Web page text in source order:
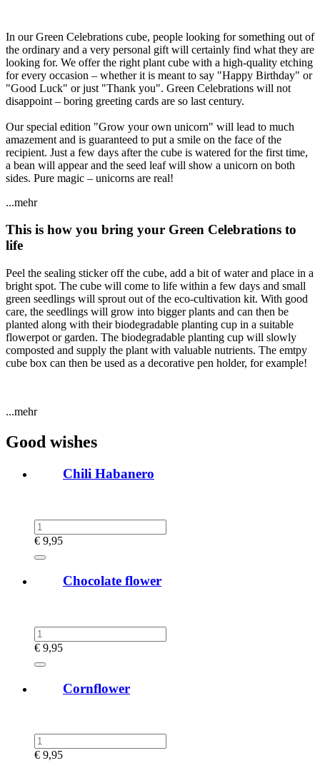
In our Green Celebrations cube, people looking for something out of
the ordinary and a very personal gift will certainly find what they are
looking for. We offer the right plant cube with a high-quality etching
for every occasion – whether it is meant to say "Happy Birthday" or
"Good Luck" or just "Thank you". Green Celebrations will not
disappoint – boring greeting cards are so last century.
Our special edition "Grow your own unicorn" will lead to much
amazement and is guaranteed to put a smile on the face of the
recipient. Just a few days after the cube is watered for the first time,
a bean will appear and the seed leaf will show a unicorn on both
sides. Pure magic – unicorns are real!
...mehr
This is how you bring your Green Celebrations to
life
Peel the sealing sticker off the cube, add a bit of water and place in a
bright spot. The cube will come to life within a few days and small
green seedlings will sprout out of the eco-cultivation kit. With good
care, the seedlings will grow into bigger plants and can then be
planted along with their biodegradable planting cup in a suitable
flowerpot or garden. The biodegradable planting cup will slowly
composted and supply the plant with valuable nutrients. The emtpy
cube box can then be used as a decorative pen holder, for example!
...mehr
Good wishes
Chili Habanero
€ 9,95
Chocolate flower
€ 9,95
Cornflower
€ 9,95